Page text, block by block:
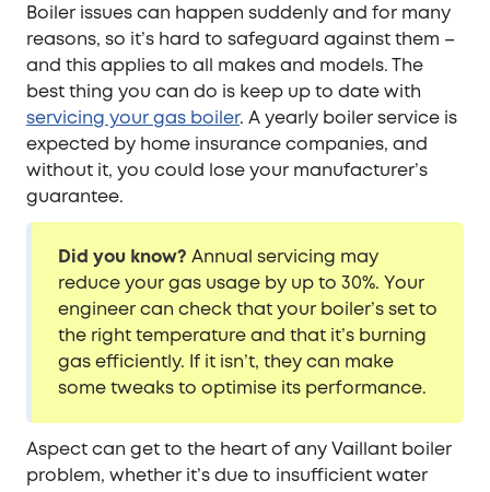
Boiler issues can happen suddenly and for many
reasons, so it’s hard to safeguard against them –
and this applies to all makes and models. The
best thing you can do is keep up to date with
servicing your gas boiler. A yearly boiler service is
expected by home insurance companies, and
without it, you could lose your manufacturer’s
guarantee.
Did you know? Annual servicing may
reduce your gas usage by up to 30%. Your
engineer can check that your boiler’s set to
the right temperature and that it’s burning
gas efficiently. If it isn’t, they can make
some tweaks to optimise its performance.
Aspect can get to the heart of any Vaillant boiler
problem, whether it’s due to insufficient water